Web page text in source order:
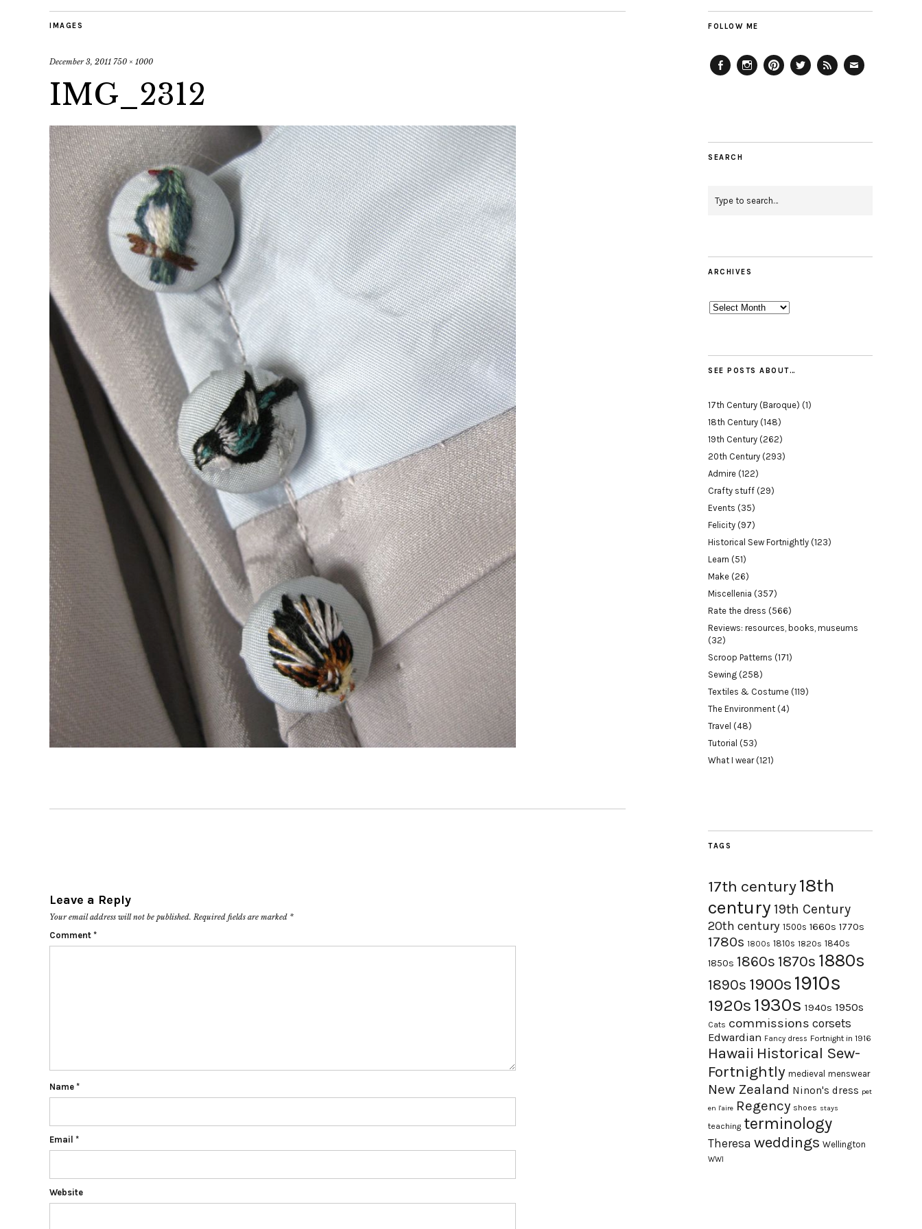
IMAGES
December 3, 2011 750 × 1000
IMG_2312
Leave a Reply
Your email address will not be published. Required fields are marked *
Comment *
Name *
Email *
Website
FOLLOW ME
SEARCH
ARCHIVES
Archives
SEE POSTS ABOUT…
17th Century (Baroque) (1)
18th Century (148)
19th Century (262)
20th Century (293)
Admire (122)
Crafty stuff (29)
Events (35)
Felicity (97)
Historical Sew Fortnightly (123)
Learn (51)
Make (26)
Miscellenia (357)
Rate the dress (566)
Reviews: resources, books, museums
(32)
Scroop Patterns (171)
Sewing (258)
Textiles & Costume (119)
The Environment (4)
Travel (48)
Tutorial (53)
What I wear(121)
TAGS
17th century18th
century 19th Century
20th century 1500s 1660s 1770s
1780s 1800s 1810s 1820s 1840s
1850s 1860s 1870s 1880s
1890s 1900s 1910s
1920s 1930s 1940s 1950s
Cats commissions corsets
Edwardian Fancy dress Fortnight in 1916
Hawaii Historical Sew-
Fortnightly medieval menswear
New Zealand Ninon's dress pet
en l'aire Regency shoes stays
teaching terminology
Theresa weddings Wellington
WWI